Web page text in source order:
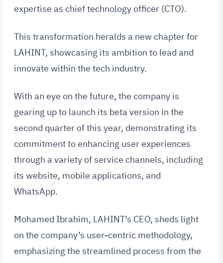
expertise as chief technology officer (CTO).
This transformation heralds a new chapter for
LAHINT, showcasing its ambition to lead and
innovate within the tech industry.
With an eye on the future, the company is
gearing up to launch its beta version in the
second quarter of this year, demonstrating its
commitment to enhancing user experiences
through a variety of service channels, including
its website, mobile applications, and
WhatsApp.
Mohamed Ibrahim, LAHINT’s CEO, sheds light
on the company’s user-centric methodology,
emphasizing the streamlined process from the